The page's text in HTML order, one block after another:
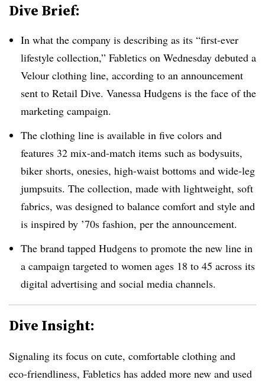
Dive Brief:
In what the company is describing as its “first-ever
lifestyle collection,” Fabletics on Wednesday debuted a
Velour clothing line, according to an announcement
sent to Retail Dive. Vanessa Hudgens is the face of the
marketing campaign.
The clothing line is available in five colors and
features 32 mix-and-match items such as bodysuits,
biker shorts, onesies, high-waist bottoms and wide-leg
jumpsuits. The collection, made with lightweight, soft
fabrics, was designed to balance comfort and style and
is inspired by ’70s fashion, per the announcement.
The brand tapped Hudgens to promote the new line in
a campaign targeted to women ages 18 to 45 across its
digital advertising and social media channels.
Dive Insight:
Signaling its focus on cute, comfortable clothing and
eco-friendliness, Fabletics has added more new and used